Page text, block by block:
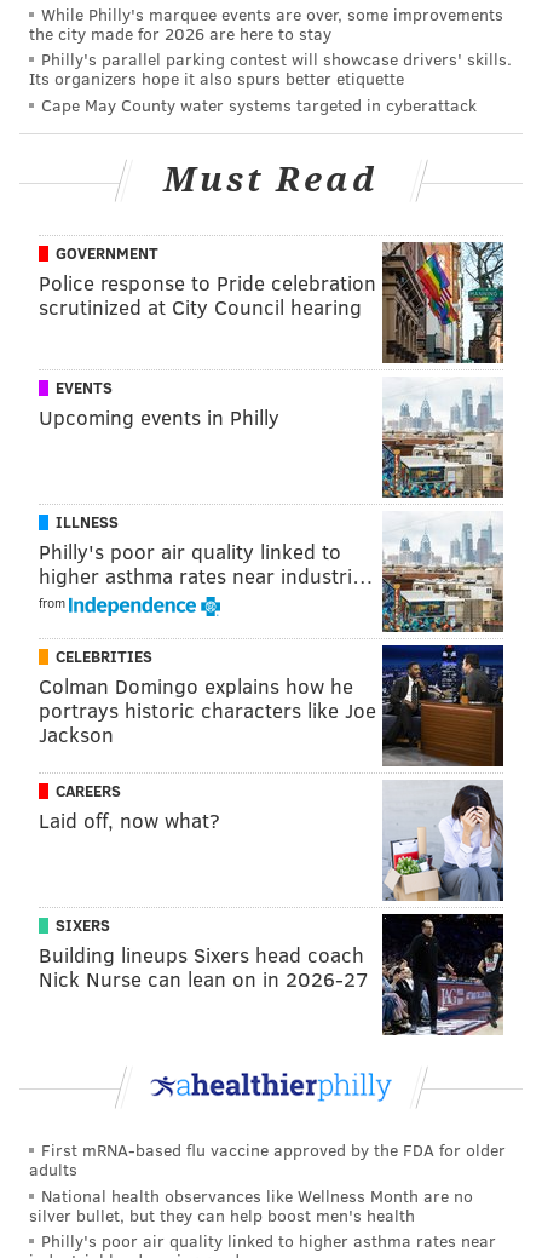
complete, you know?
[fighting back tears] It was a fun *ss journey to
watch. And like I said, yesterday, man, I just
us all the journey with you, big guy.
Jason: We showed each other the way. You've been
playing for a long time on your own and I look
forward to being able to appreciate and watch
your games more and take in the bigger picture of
football and everything that it has to offer.
Travis: Well, it was just cool being the tag team of
the National Football League, man. Pretty cool
The full episode is available here:
Kelce reached true
superstardom
Follow Shamus & PhillyVoice on Twitter:
Like us on Facebook:
PhillyVoice Sports
Shamus' RSS
SHAMUS CLANCY
PhillyVoice Staff
While Philly's marquee events are over, some improvements
the city made for 2026 are here to stay
Philly's parallel parking contest will showcase drivers' skills.
Its organizers hope it also spurs better etiquette
Cape May County water systems targeted in cyberattack
Must Read
GOVERNMENT
Police response to Pride celebration
scrutinized at City Council hearing
EVENTS
Upcoming events in Philly
ILLNESS
Philly's poor air quality linked to
higher asthma rates near industri…
from
CELEBRITIES
Colman Domingo explains how he
portrays historic characters like Joe
Jackson
CAREERS
Laid off, now what?
SIXERS
Building lineups Sixers head coach
Nick Nurse can lean on in 2026-27
First mRNA-based flu vaccine approved by the FDA for older
adults
National health observances like Wellness Month are no
silver bullet, but they can help boost men's health
Philly's poor air quality linked to higher asthma rates near